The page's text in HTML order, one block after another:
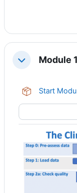
CollapseModule
Start